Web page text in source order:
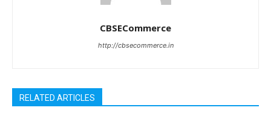
CBSECommerce
http://cbsecommerce.in
RELATED ARTICLES